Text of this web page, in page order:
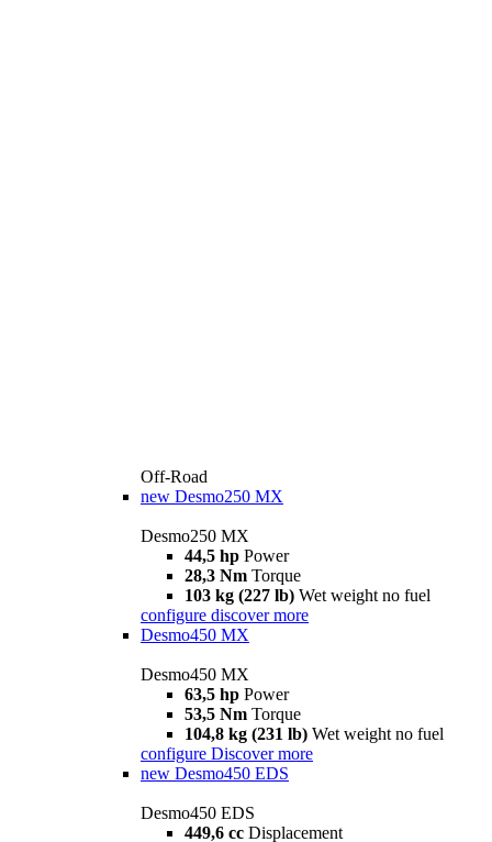
Off-Road
new Desmo250 MX
Desmo250 MX
44,5 hp Power
28,3 Nm Torque
103 kg (227 lb) Wet weight no fuel
configure discover more
Desmo450 MX
Desmo450 MX
63,5 hp Power
53,5 Nm Torque
104,8 kg (231 lb) Wet weight no fuel
configure Discover more
new Desmo450 EDS
Desmo450 EDS
449,6 cc Displacement